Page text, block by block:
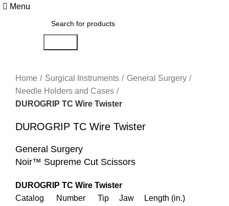
Menu
Home
Surgical Instruments
General Surgery
Needle Holders and Cases
DUROGRIP TC Wire Twister
DUROGRIP TC Wire Twister
General Surgery
Noir™ Supreme Cut Scissors
DUROGRIP TC Wire Twister
Catalog Number Tip Jaw Length (in.)